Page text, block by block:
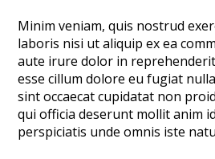
Minim veniam, quis nostrud
laboris nisi ut aliquip ex ea
aute irure dolor in
esse cillum dolore eu fugiat
sint occaecat cupidatat non
qui officia deserunt mollit anim
perspiciatis unde omnis iste